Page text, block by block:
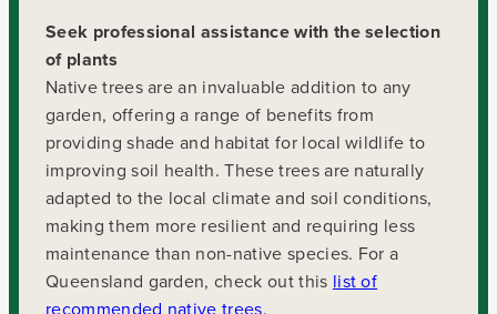
Seek professional assistance with the selection
of plants
Native trees are an invaluable addition to any
garden, offering a range of benefits from
providing shade and habitat for local wildlife to
improving soil health. These trees are naturally
adapted to the local climate and soil conditions,
making them more resilient and requiring less
maintenance than non-native species. For a
Queensland garden, check out this list of
recommended native trees.